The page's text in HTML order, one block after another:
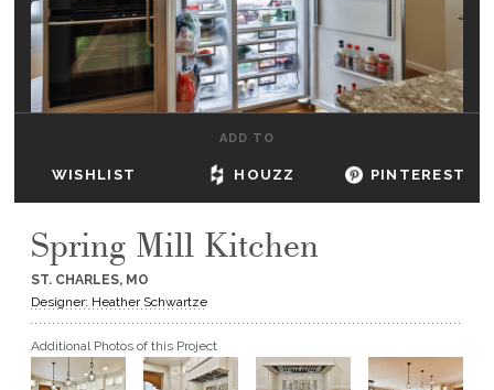
BE INSPIRED
HOW TO
DEALERS & SHOWROOMS
GET A QUOTE
BECOME A DEALER
ADD TO
WISHLIST HOUZZ PINTEREST
Spring Mill Kitchen
ST. CHARLES, MO
Designer: Heather Schwartze
Additional Photos of this Project